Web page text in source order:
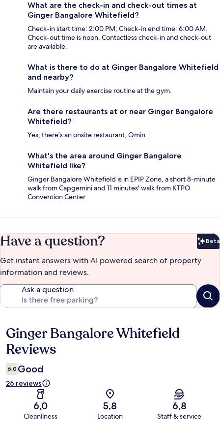
What are the check-in and check-out times at
Ginger Bangalore Whitefield?
Check-in start time: 2:00 PM; Check-in end time: 6:00 AM.
Check-out time is noon. Contactless check-in and check-out
are available.
What is there to do at Ginger Bangalore Whitefield
and nearby?
Maintain your daily exercise routine at the gym.
Are there restaurants at or near Ginger Bangalore
Whitefield?
Yes, there's an onsite restaurant, Qmin.
What's the area around Ginger Bangalore
Whitefield like?
Ginger Bangalore Whitefield is in EPIP Zone, a short 8-minute
walk from Capgemini and 11 minutes' walk from KTPO
Convention Center.
Have a question? Beta
Get instant answers with AI powered search of property
information and reviews.
Ask a question
Reviews
Ginger Bangalore Whitefield
Reviews
6,0 Good
26 reviews
6,0
Cleanliness
5,8
Location
6,8
Staff & service